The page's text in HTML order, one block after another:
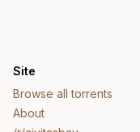
Site
Browse all torrents
About